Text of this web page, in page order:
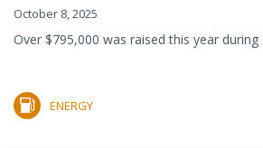
October 8, 2025
Over $795,000 was raised this year during
ENERGY